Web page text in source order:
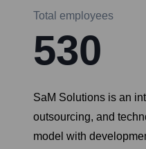
Total employees
530
SaM Solutions is an
outsourcing, and
model with